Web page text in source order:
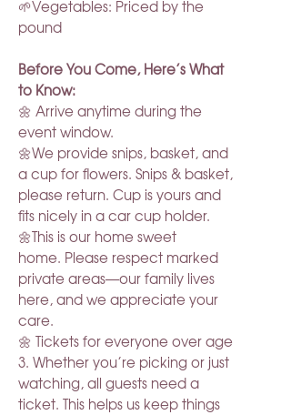
🌱Vegetables: Priced by the
pound
Before You Come, Here’s What
to Know:
🌼 Arrive anytime during the
event window.
🌼We provide snips, basket, and
a cup for flowers. Snips & basket,
please return. Cup is yours and
fits nicely in a car cup holder.
🌼This is our home sweet
home. Please respect marked
private areas—our family lives
here, and we appreciate your
care.
🌼 Tickets for everyone over age
3. Whether you’re picking or just
watching, all guests need a
ticket. This helps us keep things